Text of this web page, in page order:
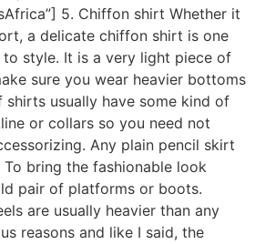
5. Chiffon shirt Whether it
a delicate chiffon shirt is one
style. It is a very light piece of
sure you wear heavier bottoms
usually have some kind of
or collars so you need not
Any plain pencil skirt
bring the fashionable look
pair of platforms or boots.
are usually heavier than any
reasons and like I said, the